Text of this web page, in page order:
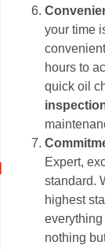
your time
hours to
quick oil
Expert,
standard.
highest
nothing